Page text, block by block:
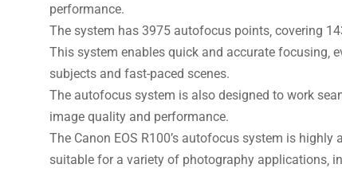
performance.
The system has 3975 autofocus points‚ covering
This system enables quick and accurate focusing‚
subjects and fast-paced scenes.
The autofocus system is also designed to work
image quality and performance.
The Canon EOS R100’s autofocus system is
suitable for a variety of photography applications‚